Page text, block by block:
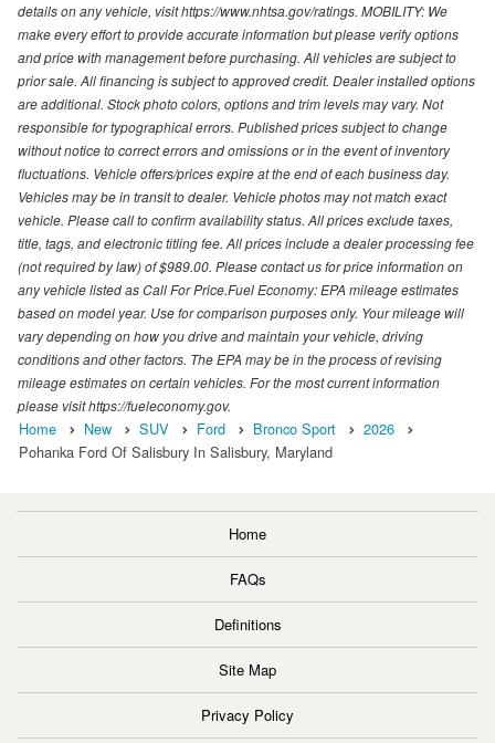
details on any vehicle, visit https://www.nhtsa.gov/ratings. MOBILITY: We
make every effort to provide accurate information but please verify options
and price with management before purchasing. All vehicles are subject to
prior sale. All financing is subject to approved credit. Dealer installed options
are additional. Stock photo colors, options and trim levels may vary. Not
responsible for typographical errors. Published prices subject to change
without notice to correct errors and omissions or in the event of inventory
fluctuations. Vehicle offers/prices expire at the end of each business day.
Vehicles may be in transit to dealer. Vehicle photos may not match exact
vehicle. Please call to confirm availability status. All prices exclude taxes,
title, tags, and electronic titling fee. All prices include a dealer processing fee
(not required by law) of $989.00. Please contact us for price information on
any vehicle listed as Call For Price.Fuel Economy: EPA mileage estimates
based on model year. Use for comparison purposes only. Your mileage will
vary depending on how you drive and maintain your vehicle, driving
conditions and other factors. The EPA may be in the process of revising
mileage estimates on certain vehicles. For the most current information
please visit https://fueleconomy.gov.
Home New SUV Ford Bronco Sport
2026
Pohanka Ford Of Salisbury In Salisbury, Maryland
Home
FAQs
Definitions
Site Map
Privacy Policy